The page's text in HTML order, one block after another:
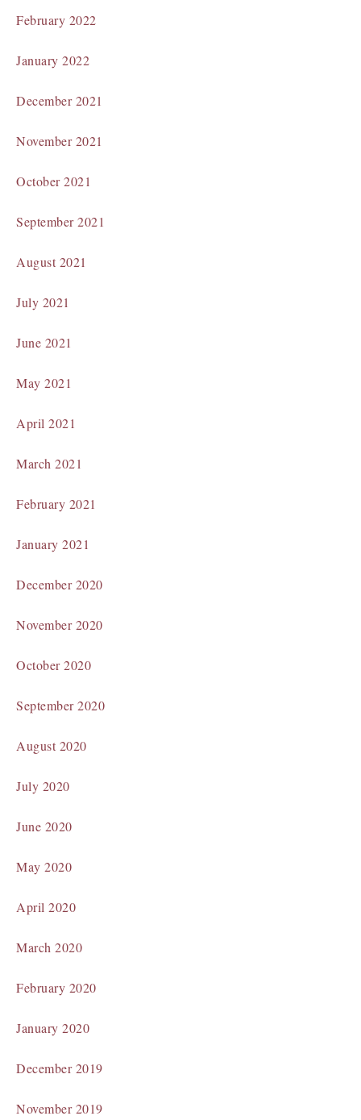
February 2022
January 2022
December 2021
November 2021
October 2021
September 2021
August 2021
July 2021
June 2021
May 2021
April 2021
March 2021
February 2021
January 2021
December 2020
November 2020
October 2020
September 2020
August 2020
July 2020
June 2020
May 2020
April 2020
March 2020
February 2020
January 2020
December 2019
November 2019